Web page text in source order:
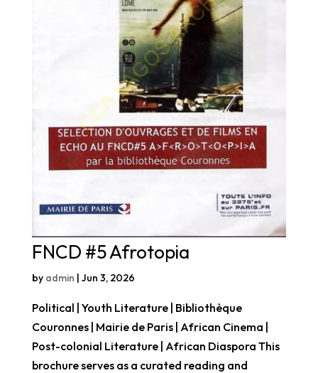
FNCD #5 Afrotopia
by admin | Jun 3, 2026
Political | Youth Literature | Bibliothèque
Couronnes | Mairie de Paris | African Cinema |
Post-colonial Literature | African Diaspora This
brochure serves as a curated reading and